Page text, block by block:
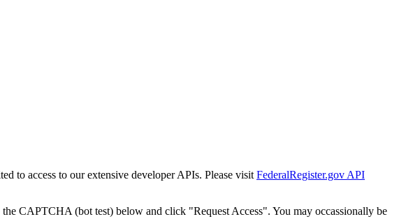
to access to our extensive developer APIs. Please visit FederalRegister.gov API
CAPTCHA (bot test) below and click "Request Access". You may occassionally be